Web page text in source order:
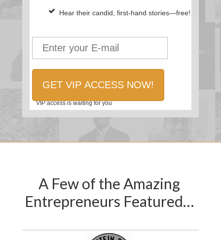
Hear their candid, first-hand stories—free!
VIP access is waiting for you
A Few of the Amazing
Entrepreneurs Featured…